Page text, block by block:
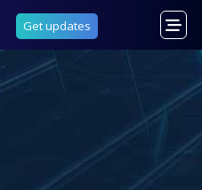
Get updates